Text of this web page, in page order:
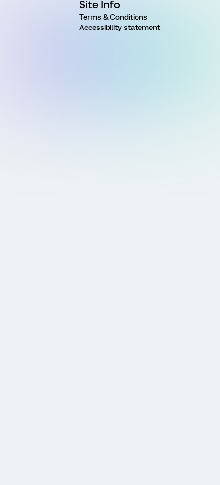
Site Info
Terms & Conditions
Accessibility statement